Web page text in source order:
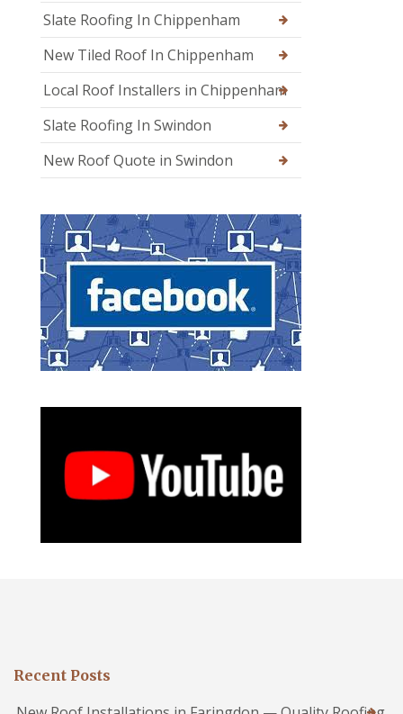
Slate Roofing In Chippenham
New Tiled Roof In Chippenham
Local Roof Installers in Chippenham
Slate Roofing In Swindon
New Roof Quote in Swindon
Recent Posts